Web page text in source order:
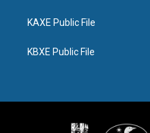
KAXE Public File
KBXE Public File